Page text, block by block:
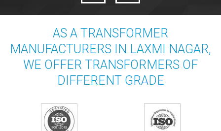
AS A TRANSFORMER
MANUFACTURERS IN LAXMI NAGAR,
WE OFFER TRANSFORMERS OF
DIFFERENT GRADE